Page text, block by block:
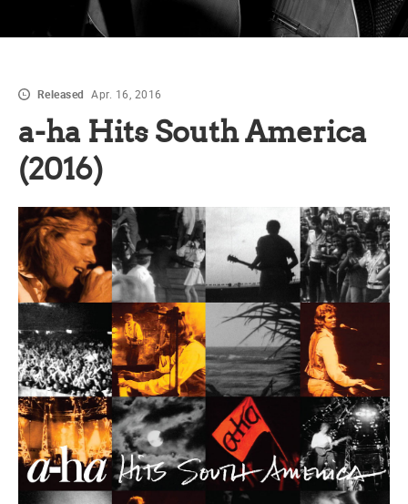
Released Apr. 16, 2016
a-ha Hits South America
(2016)